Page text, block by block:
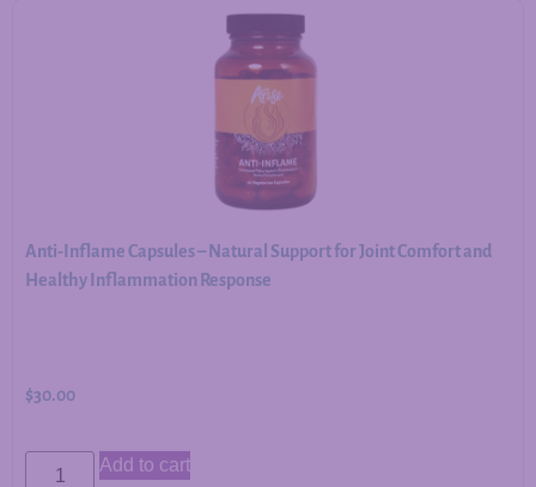
Anti-Inflame Capsules – Natural Support for Joint Comfort and
Healthy Inflammation Response
$30.00
Add to cart